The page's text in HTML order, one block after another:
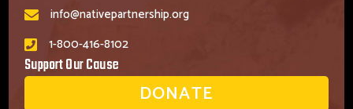
info@nativepartnership.org
1-800-416-8102
Support Our Cause
DONATE